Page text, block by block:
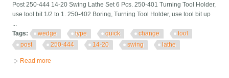
Post 250-444 14-20 Swing Lathe Set 6 Pcs. 250-401 Turning Tool Holder,
use tool bit 1/2 to 1. 250-402 Boring, Turning Tool Holder, use tool bit up
...
Tags:
wedge type quick change
tool
post
250-444 14-20 swing lathe
Read more